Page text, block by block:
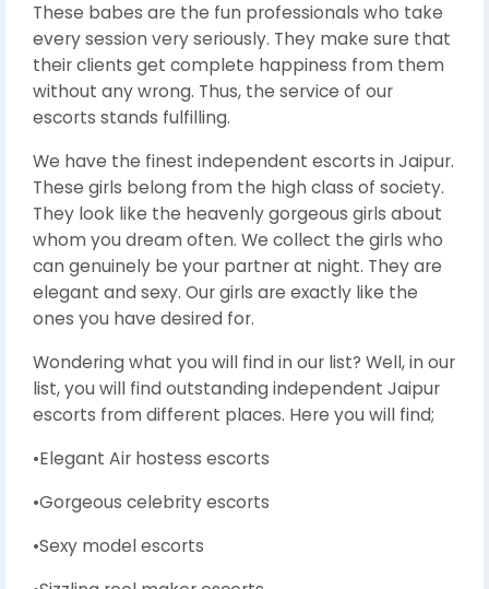
These babes are the fun professionals who take
every session very seriously. They make sure that
their clients get complete happiness from them
without any wrong. Thus, the service of our
escorts stands fulfilling.
We have the finest independent escorts in Jaipur.
These girls belong from the high class of society.
They look like the heavenly gorgeous girls about
whom you dream often. We collect the girls who
can genuinely be your partner at night. They are
elegant and sexy. Our girls are exactly like the
ones you have desired for.
Wondering what you will find in our list? Well, in our
list, you will find outstanding independent Jaipur
escorts from different places. Here you will find;
•Elegant Air hostess escorts
•Gorgeous celebrity escorts
•Sexy model escorts